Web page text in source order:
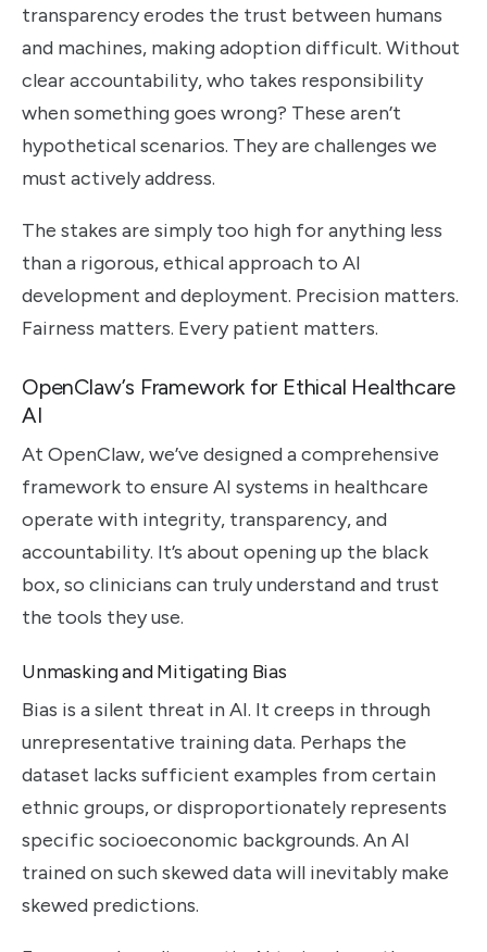
transparency erodes the trust between humans
and machines, making adoption difficult. Without
clear accountability, who takes responsibility
when something goes wrong? These aren’t
hypothetical scenarios. They are challenges we
must actively address.
The stakes are simply too high for anything less
than a rigorous, ethical approach to AI
development and deployment. Precision matters.
Fairness matters. Every patient matters.
OpenClaw’s Framework for Ethical Healthcare
AI
At OpenClaw, we’ve designed a comprehensive
framework to ensure AI systems in healthcare
operate with integrity, transparency, and
accountability. It’s about opening up the black
box, so clinicians can truly understand and trust
the tools they use.
Unmasking and Mitigating Bias
Bias is a silent threat in AI. It creeps in through
unrepresentative training data. Perhaps the
dataset lacks sufficient examples from certain
ethnic groups, or disproportionately represents
specific socioeconomic backgrounds. An AI
trained on such skewed data will inevitably make
skewed predictions.